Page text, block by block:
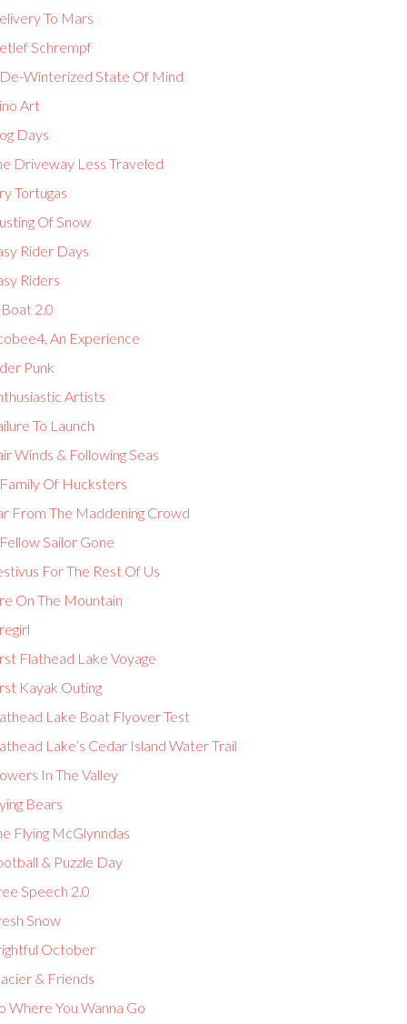
To Mars
Schrempf
Winterized State Of Mind
Art
Days
Driveway Less Traveled
Tortugas
Of Snow
Rider Days
Riders
2.0
An Experience
Punk
Artists
To Launch
Winds & Following Seas
Of Hucksters
From The Maddening Crowd
Sailor Gone
For The Rest Of Us
On The Mountain
Flathead Lake Voyage
Kayak Outing
Lake Boat Flyover Test
Lake’s Cedar Island Water Trail
In The Valley
Bears
Flying McGlynndas
& Puzzle Day
Speech 2.0
Snow
October
& Friends
Where You Wanna Go